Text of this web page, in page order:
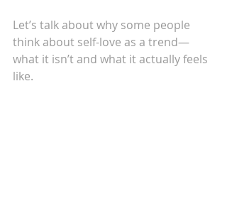
Let’s talk about why some people
think about self-love as a trend—
what it isn’t and what it actually feels
like.